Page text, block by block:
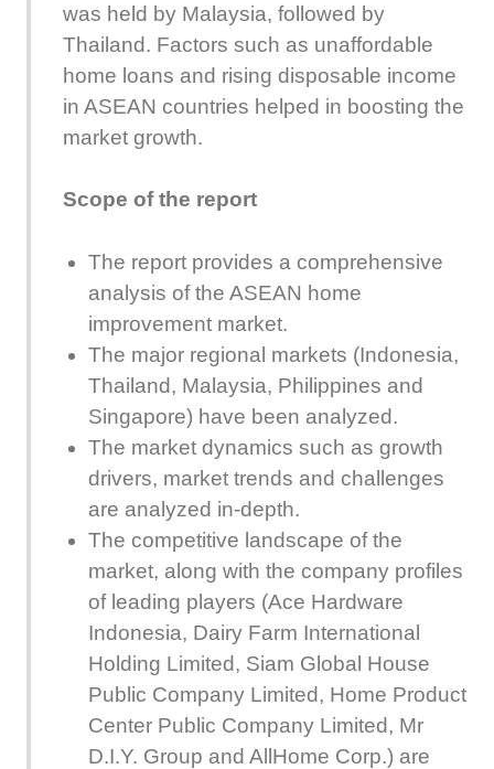
was held by Malaysia, followed by
Thailand. Factors such as unaffordable
home loans and rising disposable income
in ASEAN countries helped in boosting the
market growth.
Scope of the report
The report provides a comprehensive
analysis of the ASEAN home
improvement market.
The major regional markets (Indonesia,
Thailand, Malaysia, Philippines and
Singapore) have been analyzed.
The market dynamics such as growth
drivers, market trends and challenges
are analyzed in-depth.
The competitive landscape of the
market, along with the company profiles
of leading players (Ace Hardware
Indonesia, Dairy Farm International
Holding Limited, Siam Global House
Public Company Limited, Home Product
Center Public Company Limited, Mr
D.I.Y. Group and AllHome Corp.) are